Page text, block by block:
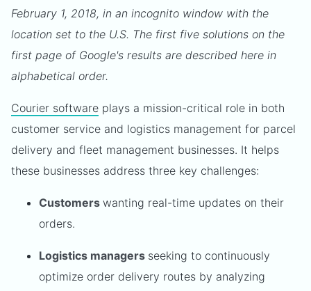
February 1, 2018, in an incognito window with the
location set to the U.S. The first five solutions on the
first page of Google's results are described here in
alphabetical order.
Courier software plays a mission-critical role in both
customer service and logistics management for parcel
delivery and fleet management businesses. It helps
these businesses address three key challenges:
Customers wanting real-time updates on their
orders.
Logistics managers seeking to continuously
optimize order delivery routes by analyzing